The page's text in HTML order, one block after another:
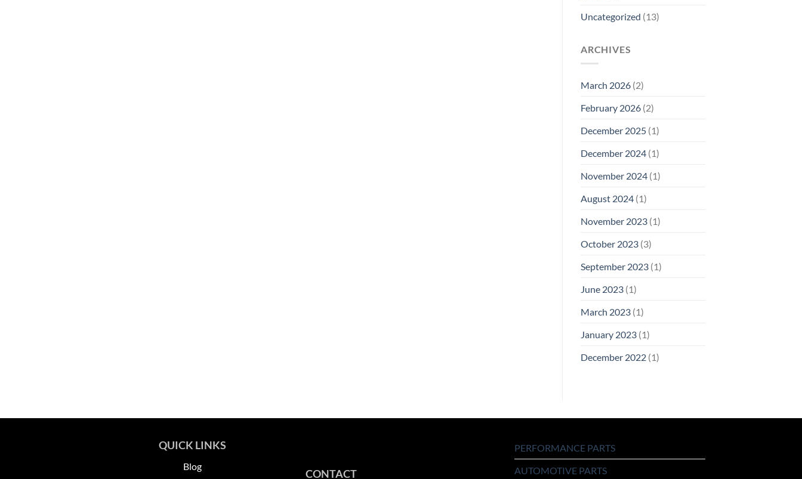
Uncategorized (13)
ARCHIVES
March 2026 (2)
February 2026 (2)
December 2025 (1)
December 2024 (1)
November 2024 (1)
August 2024 (1)
November 2023 (1)
October 2023 (3)
September 2023 (1)
June 2023 (1)
March 2023 (1)
January 2023 (1)
December 2022 (1)
QUICK LINKS
Blog
CONTACT
PERFORMANCE PARTS
AUTOMOTIVE PARTS